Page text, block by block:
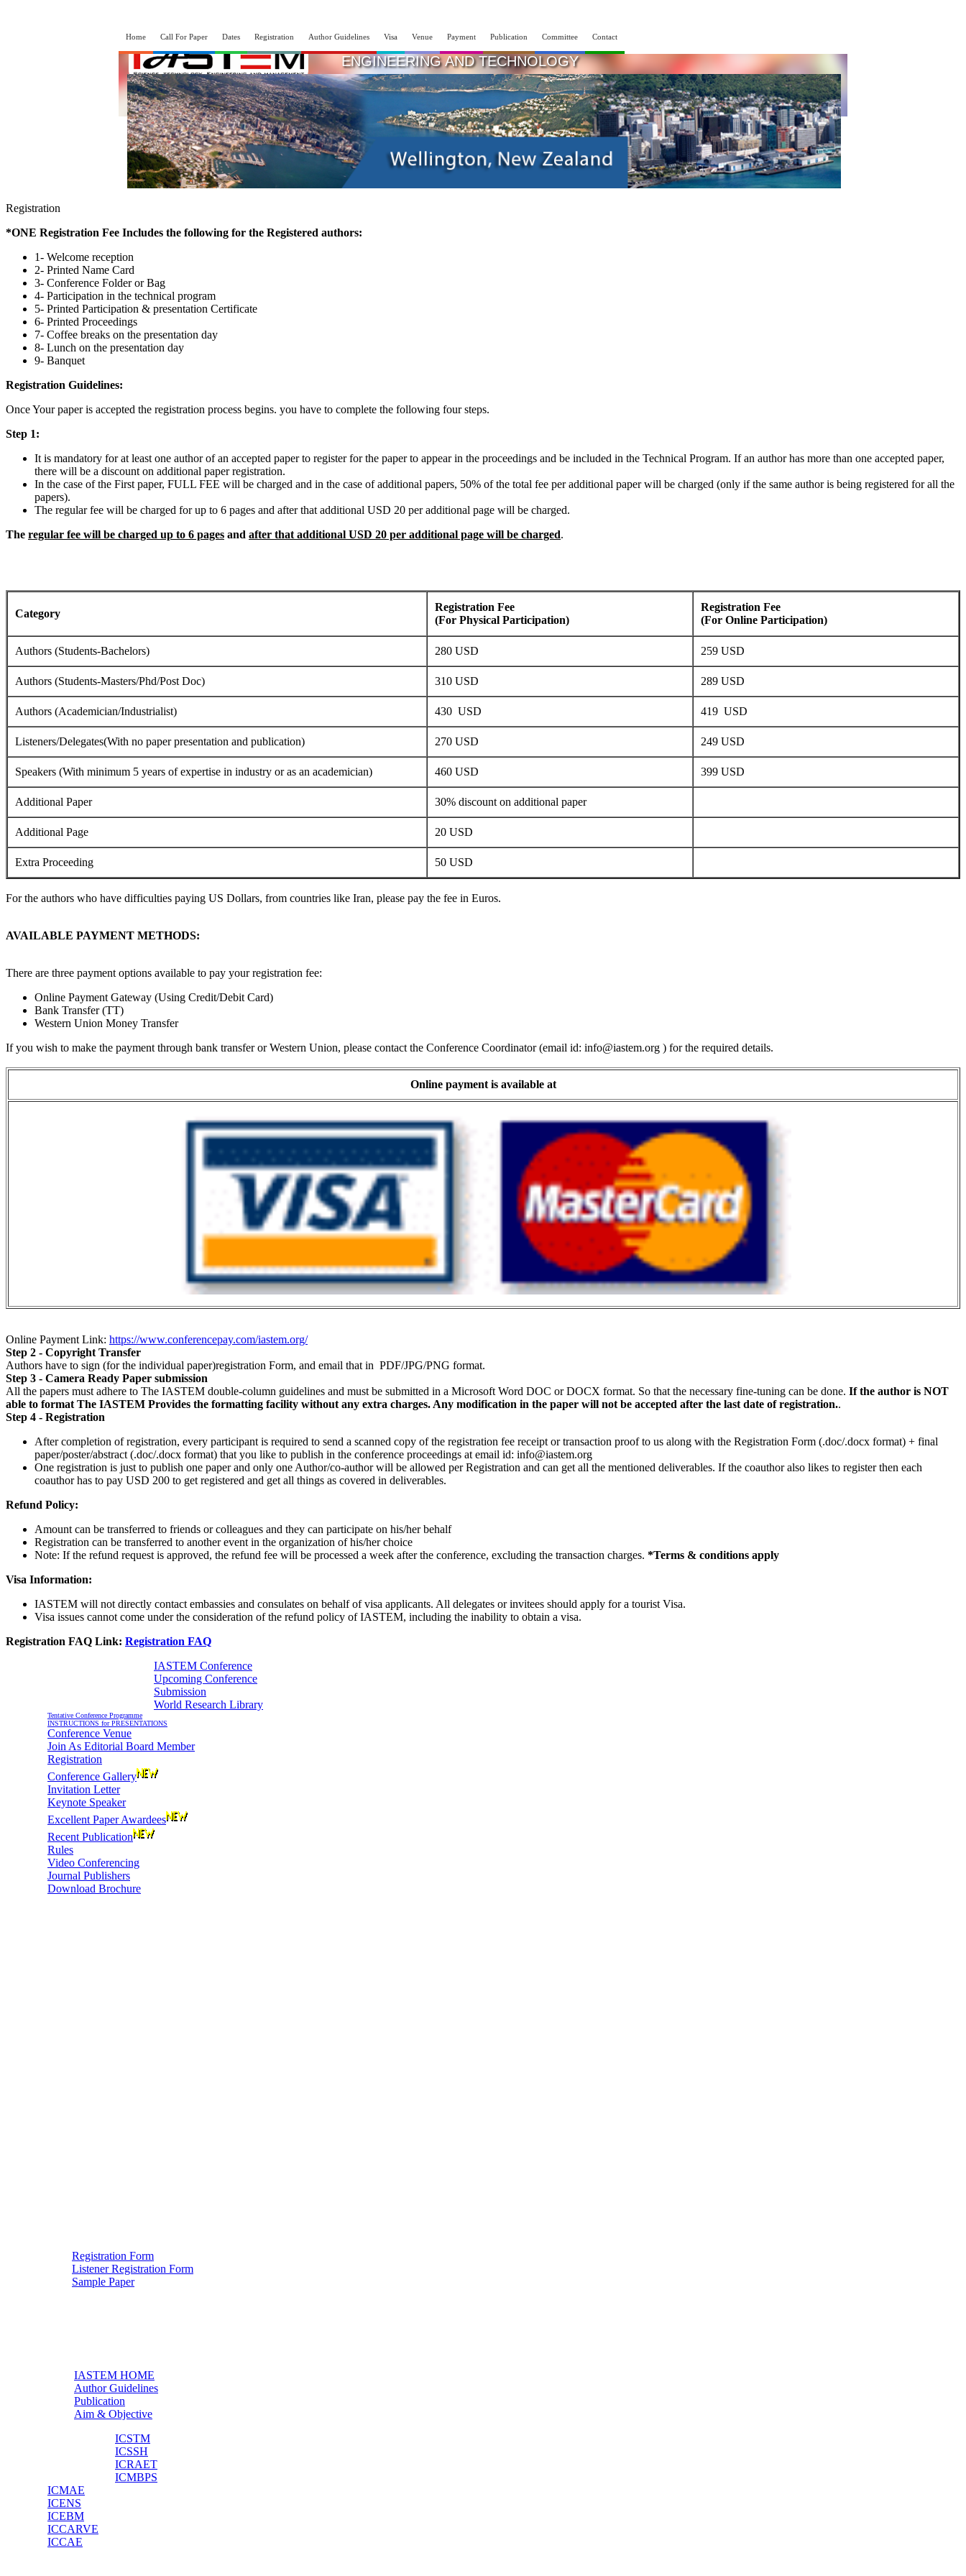
INTERNATIONAL CONFERENCE ON RECENT ADVANCES IN
ENGINEERING AND TECHNOLOGY
07th - 08th Oct 2025 Wellington,New Zealand
Home Call For Paper Dates Registration Author Guidelines Visa Venue Payment Publication Committee Contact
Registration
*ONE Registration Fee Includes the following for the Registered authors:
1- Welcome reception
2- Printed Name Card
3- Conference Folder or Bag
4- Participation in the technical program
5- Printed Participation & presentation Certificate
6- Printed Proceedings
7- Coffee breaks on the presentation day
8- Lunch on the presentation day
9- Banquet
Registration Guidelines:
Once Your paper is accepted the registration process begins. you have to complete the following four steps.
Step 1:
It is mandatory for at least one author of an accepted paper to register for the paper to appear in the proceedings and be included in the Technical Program. If an author has more than one accepted paper,
there will be a discount on additional paper registration.
In the case of the First paper, FULL FEE will be charged and in the case of additional papers, 50% of the total fee per additional paper will be charged (only if the same author is being registered for all the
papers).
The regular fee will be charged for up to 6 pages and after that additional USD 20 per additional page will be charged.
The regular fee will be charged up to 6 pages and after that additional USD 20 per additional page will be charged.
Category
Registration Fee
(For Physical Participation)
Registration Fee
(For Online Participation)
Authors (Students-Bachelors) 280 USD 259 USD
Authors (Students-Masters/Phd/Post Doc) 310 USD 289 USD
Authors (Academician/Industrialist) 430 USD 419 USD
Listeners/Delegates(With no paper presentation and publication) 270 USD 249 USD
Speakers (With minimum 5 years of expertise in industry or as an academician) 460 USD 399 USD
Additional Paper 30% discount on additional paper
Additional Page 20 USD
Extra Proceeding 50 USD
For the authors who have difficulties paying US Dollars, from countries like Iran, please pay the fee in Euros.
AVAILABLE PAYMENT METHODS:
There are three payment options available to pay your registration fee:
Online Payment Gateway (Using Credit/Debit Card)
Bank Transfer (TT)
Western Union Money Transfer
If you wish to make the payment through bank transfer or Western Union, please contact the Conference Coordinator (email id: info@iastem.org ) for the required details.
Online payment is available at
Online Payment Link: https://www.conferencepay.com/iastem.org/
Step 2 - Copyright Transfer
Authors have to sign (for the individual paper)registration Form, and email that in PDF/JPG/PNG format.
Step 3 - Camera Ready Paper submission
All the papers must adhere to The IASTEM double-column guidelines and must be submitted in a Microsoft Word DOC or DOCX format. So that the necessary fine-tuning can be done. If the author is NOT
able to format The IASTEM Provides the formatting facility without any extra charges. Any modification in the paper will not be accepted after the last date of registration..
Step 4 - Registration
After completion of registration, every participant is required to send a scanned copy of the registration fee receipt or transaction proof to us along with the Registration Form (.doc/.docx format) + final
paper/poster/abstract (.doc/.docx format) that you like to publish in the conference proceedings at email id: info@iastem.org
One registration is just to publish one paper and only one Author/co-author will be allowed per Registration and can get all the mentioned deliverables. If the coauthor also likes to register then each
coauthor has to pay USD 200 to get registered and get all things as covered in deliverables.
Refund Policy:
Amount can be transferred to friends or colleagues and they can participate on his/her behalf
Registration can be transferred to another event in the organization of his/her choice
Note: If the refund request is approved, the refund fee will be processed a week after the conference, excluding the transaction charges. *Terms & conditions apply
Visa Information:
IASTEM will not directly contact embassies and consulates on behalf of visa applicants. All delegates or invitees should apply for a tourist Visa.
Visa issues cannot come under the consideration of the refund policy of IASTEM, including the inability to obtain a visa.
Registration FAQ Link: Registration FAQ
IASTEM Conference
Upcoming Conference
Submission
World Research Library
Tentative Conference Programme
INSTRUCTIONS for PRESENTATIONS
Conference Venue
Join As Editorial Board Member
Registration
Conference Gallery
Invitation Letter
Keynote Speaker
Excellent Paper Awardees
Recent Publication
Rules
Video Conferencing
Journal Publishers
Download Brochure
Registration Form
Listener Registration Form
Sample Paper
IASTEM HOME
Author Guidelines
Publication
Aim & Objective
ICSTM
ICSSH
ICRAET
ICMBPS
ICMAE
ICENS
ICEBM
ICCARVE
ICCAE